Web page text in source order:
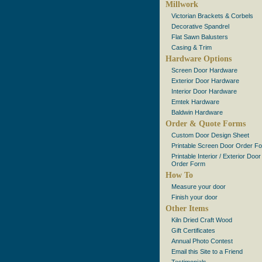
Millwork
Victorian Brackets & Corbels
Decorative Spandrel
Flat Sawn Balusters
Casing & Trim
Hardware Options
Screen Door Hardware
Exterior Door Hardware
Interior Door Hardware
Emtek Hardware
Baldwin Hardware
Order & Quote Forms
Custom Door Design Sheet
Printable Screen Door Order
Printable Interior / Exterior Door
Order Form
How To
Measure your door
Finish your door
Other Items
Kiln Dried Craft Wood
Gift Certificates
Annual Photo Contest
Email this Site to a Friend